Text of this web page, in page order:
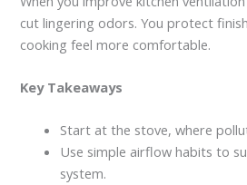
cut lingering odors. You protect
cooking feel more comfortable.
Key Takeaways
Start at the stove, where
Use simple airflow habits to
system.